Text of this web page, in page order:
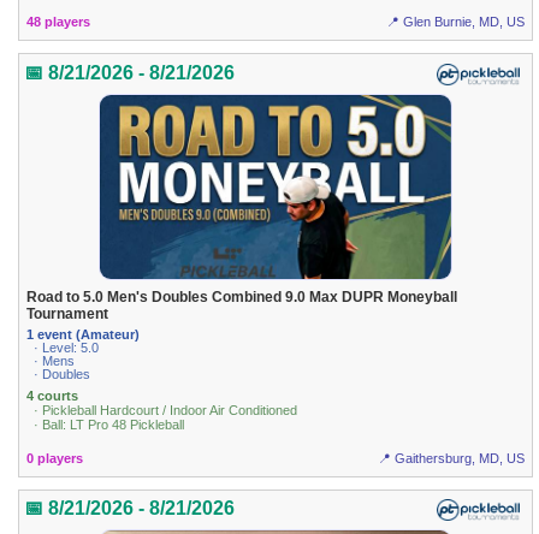
48 players 📍 Glen Burnie, MD, US
📅 8/21/2026 - 8/21/2026
Road to 5.0 Men's Doubles Combined 9.0 Max DUPR Moneyball
Tournament
1 event (Amateur)
· Level: 5.0
· Mens
· Doubles
4 courts
· Pickleball Hardcourt / Indoor Air Conditioned
· Ball: LT Pro 48 Pickleball
0 players 📍 Gaithersburg, MD, US
📅 8/21/2026 - 8/21/2026